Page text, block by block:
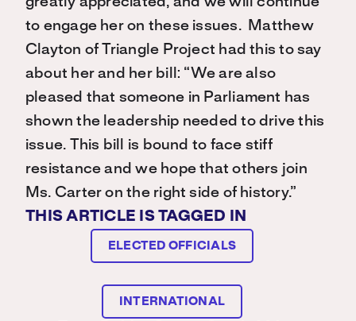
to engage her on these issues. Matthew
Clayton of Triangle Project had this to say
about her and her bill: “We are also
pleased that someone in Parliament has
shown the leadership needed to drive this
issue. This bill is bound to face stiff
resistance and we hope that others join
Ms. Carter on the right side of history.”
THIS ARTICLE IS TAGGED IN
ELECTED OFFICIALS
INTERNATIONAL